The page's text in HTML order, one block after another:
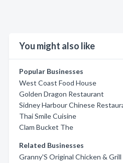
You might also like
Popular Businesses
West Coast Food House
Golden Dragon Restaurant
Sidney Harbour Chinese
Thai Smile Cuisine
Clam Bucket The
Related Businesses
Granny'S Original Chicken & Grill